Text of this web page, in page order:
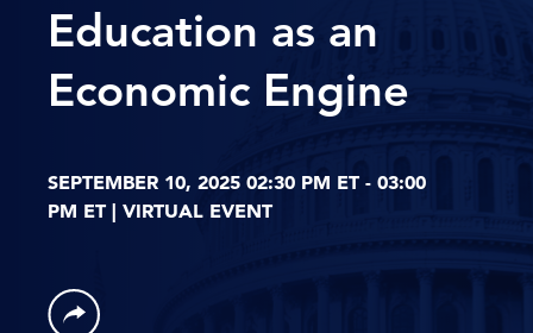
Education as an
Economic Engine
SEPTEMBER 10, 2025 02:30 PM ET - 03:00
PM ET | VIRTUAL EVENT